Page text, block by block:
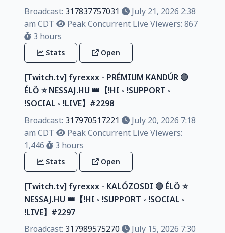
Broadcast: 317837757031
July 21, 2026 2:38
am CDT
Peak Concurrent Live Viewers: 867
3 hours
Stats Open
[Twitch.tv] fyrexxx - PRÉMIUM KANDÚR 🔴
ÉLŐ ⭐ NESSAJ.HU 👑【!HI ◦ !SUPPORT ◦
!SOCIAL ◦ !LIVE】#2298
Broadcast: 317970517221
July 20, 2026 7:18
am CDT
Peak Concurrent Live Viewers:
1,446
3 hours
Stats Open
[Twitch.tv] fyrexxx - KALÓZOSDI 🔴 ÉLŐ ⭐
NESSAJ.HU 👑【!HI ◦ !SUPPORT ◦ !SOCIAL ◦
!LIVE】#2297
Broadcast: 317989575270
July 15, 2026 7:30